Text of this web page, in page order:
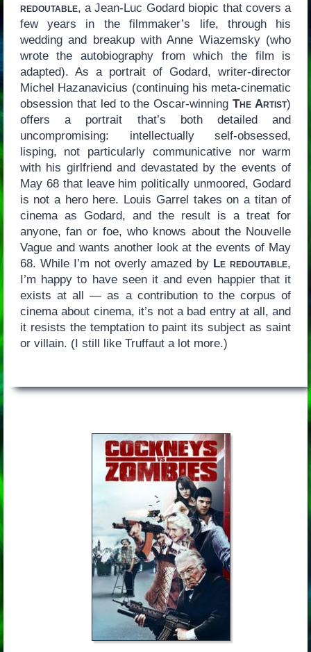
redoutable, a Jean-Luc Godard biopic that covers a
few years in the filmmaker’s life, through his
wedding and breakup with Anne Wiazemsky (who
wrote the autobiography from which the film is
adapted). As a portrait of Godard, writer-director
Michel Hazanavicius (continuing his meta-cinematic
obsession that led to the Oscar-winningThe Artist)
offers a portrait that’s both detailed and
uncompromising: intellectually self-obsessed,
lisping, not particularly communicative nor warm
with his girlfriend and devastated by the events of
May 68 that leave him politically unmoored, Godard
is not a hero here. Louis Garrel takes on a titan of
cinema as Godard, and the result is a treat for
anyone, fan or foe, who knows about the Nouvelle
Vague and wants another look at the events of May
68. While I’m not overly amazed by Le redoutable,
I’m happy to have seen it and even happier that it
exists at all — as a contribution to the corpus of
cinema about cinema, it’s not a bad entry at all, and
it resists the temptation to paint its subject as saint
or villain. (I still like Truffaut a lot more.)